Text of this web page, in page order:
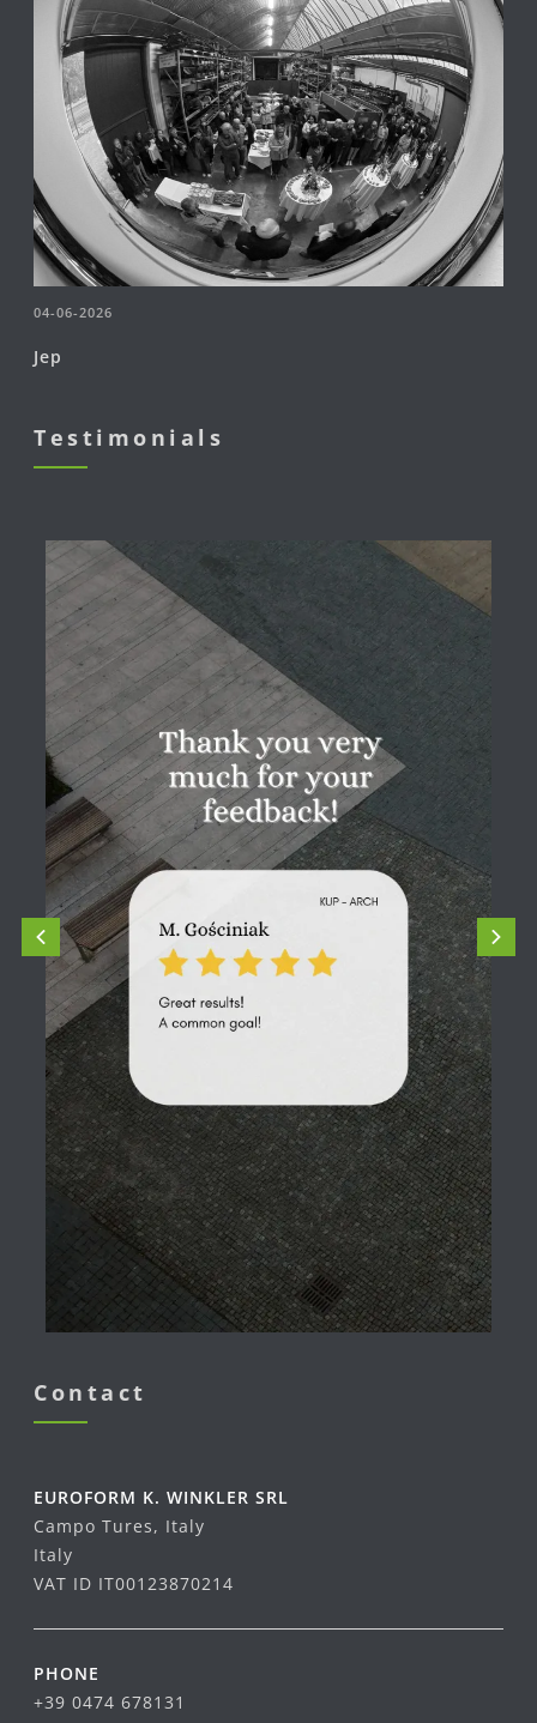
04-06-2026
Jep
Testimonials
Contact
EUROFORM K. WINKLER SRL
Campo Tures, Italy
Italy
VAT ID IT00123870214
PHONE
+39 0474 678131